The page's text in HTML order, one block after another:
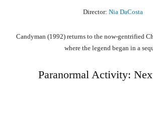
Director: Nia DaCosta
Candyman (1992) returns to the now-gentrified
where the legend began in a
Paranormal Activity: